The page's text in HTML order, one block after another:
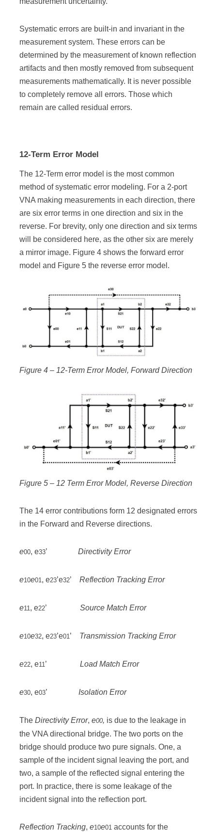
Systematic errors are built-in and invariant in the
measurement system. These errors can be
determined by the measurement of known reflection
artifacts and then mostly removed from subsequent
measurements mathematically. It is never possible
to completely remove all errors. Those which
remain are called residual errors.
12-Term Error Model
The 12-Term error model is the most common
method of systematic error modeling. For a 2-port
VNA making measurements in each direction, there
are six error terms in one direction and six in the
reverse. For brevity, only one direction and six terms
will be considered here, as the other six are merely
a mirror image. Figure 4 shows the forward error
model and Figure 5 the reverse error model.
Figure 4 – 12-Term Error Model, Forward Direction
Figure 5 – 12 Term Error Model, Reverse Direction
The 14 error contributions form 12 designated errors
in the Forward and Reverse directions.
e00, e33’ Directivity Error
e10e01, e23’e32’ Reflection Tracking Error
e11, e22’ Source Match Error
e10e32, e23’e01’ Transmission Tracking Error
e22, e11’ Load Match Error
e30, e03’ Isolation Error
The Directivity Error, e00, is due to the leakage in
the VNA directional bridge. The two ports on the
bridge should produce two pure signals. One, a
sample of the incident signal leaving the port, and
two, a sample of the reflected signal entering the
port. In practice, there is some leakage of the
incident signal into the reflection port.
Reflection Tracking, e10e01 accounts for the